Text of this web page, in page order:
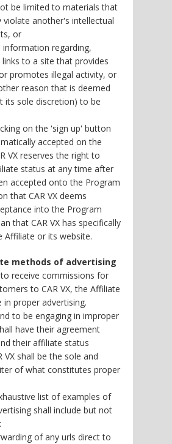
be limited to materials that
violate another's intellectual
or
information regarding,
to a site that provides
promotes illegal activity, or
reason that is deemed
its sole discretion) to be
on the 'sign up' button
accepted on the
VX reserves the right to
status at any time after
accepted onto the Program
that CAR VX deems
into the Program
that CAR VX has specifically
Affiliate or its website.
methods of advertising
receive commissions for
to CAR VX, the Affiliate
in proper advertising.
to be engaging in improper
have their agreement
their affiliate status
VX shall be the sole and
of what constitutes proper
list of examples of
shall include but not
of any urls direct to